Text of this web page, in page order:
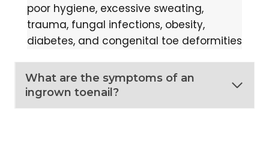
poor hygiene, excessive sweating,
trauma, fungal infections, obesity,
diabetes, and congenital toe deformities
What are the symptoms of an
ingrown toenail?